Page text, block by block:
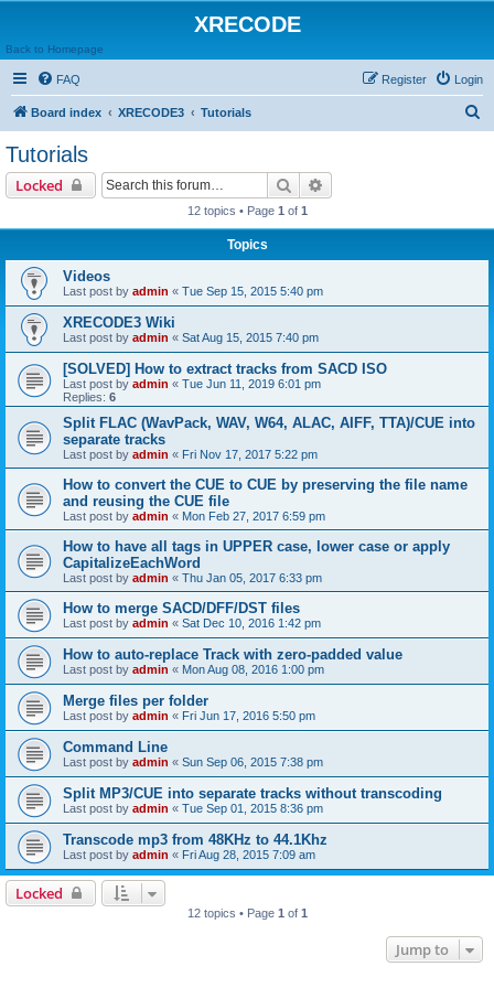
XRECODE
Back to Homepage
FAQ Login
Register
Board index XRECODE3 Tutorials
Tutorials
Locked Search
12 topics • Page 1 of 1
Topics
Videos
Last post by admin « Tue Sep 15, 2015 5:40 pm
XRECODE3 Wiki
Last post by admin « Sat Aug 15, 2015 7:40 pm
[SOLVED] How to extract tracks from SACD ISO
Last post by admin « Tue Jun 11, 2019 6:01 pm
Replies: 6
Split FLAC (WavPack, WAV, W64, ALAC, AIFF, TTA)/CUE into
separate tracks
Last post by admin « Fri Nov 17, 2017 5:22 pm
How to convert the CUE to CUE by preserving the file name
and reusing the CUE file
Last post by admin « Mon Feb 27, 2017 6:59 pm
How to have all tags in UPPER case, lower case or apply
CapitalizeEachWord
Last post by admin « Thu Jan 05, 2017 6:33 pm
How to merge SACD/DFF/DST files
Last post by admin « Sat Dec 10, 2016 1:42 pm
How to auto-replace Track with zero-padded value
Last post by admin « Mon Aug 08, 2016 1:00 pm
Merge files per folder
Last post by admin « Fri Jun 17, 2016 5:50 pm
Command Line
Last post by admin « Sun Sep 06, 2015 7:38 pm
Split MP3/CUE into separate tracks without transcoding
Last post by admin « Tue Sep 01, 2015 8:36 pm
Transcode mp3 from 48KHz to 44.1Khz
Last post by admin « Fri Aug 28, 2015 7:09 am
Locked
12 topics • Page 1 of 1
Jump to